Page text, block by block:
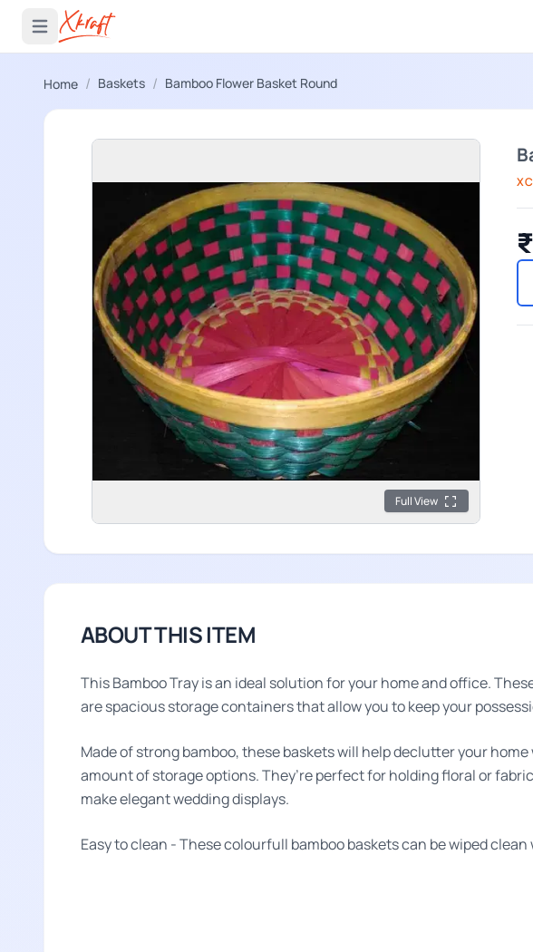
Open main menu
Home / Baskets / Bamboo Flower Basket Round
Full View
ABOUT THIS ITEM
This Bamboo Tray is an ideal solution for your home and office.
are spacious storage containers that allow you to keep your
Made of strong bamboo, these baskets will help declutter your
amount of storage options. They’re perfect for holding floral or
make elegant wedding displays.
Easy to clean - These colourfull bamboo baskets can be wiped